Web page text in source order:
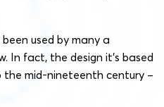
used by many a
In fact, the design it’s based
mid-nineteenth century –